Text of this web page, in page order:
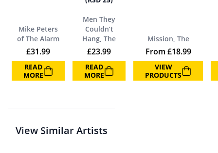
Mike Peters
of The Alarm
£31.99
READ
MORE
Men They
Couldn’t
Hang, The
£23.99
READ
MORE
Mission, The
From £18.99
VIEW
PRODUCTS
View Similar Artists